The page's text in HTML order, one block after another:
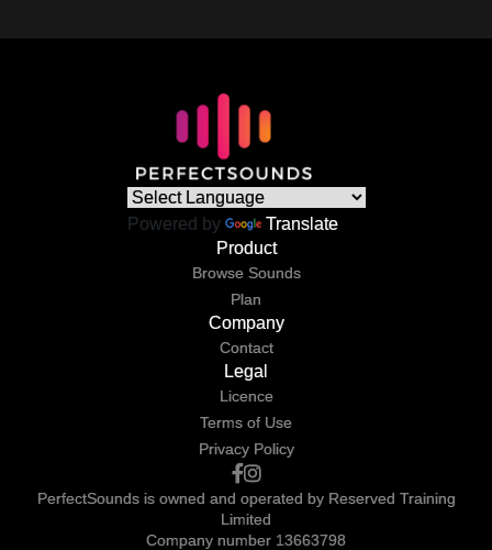
Powered by
Translate
Product
Browse Sounds
Plan
Company
Contact
Legal
Licence
Terms of Use
Privacy Policy
PerfectSounds is owned and operated by Reserved Training
Limited
Company number 13663798